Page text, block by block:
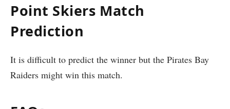
Point Skiers Match
Prediction
It is difficult to predict the winner but the Pirates Bay
Raiders might win this match.